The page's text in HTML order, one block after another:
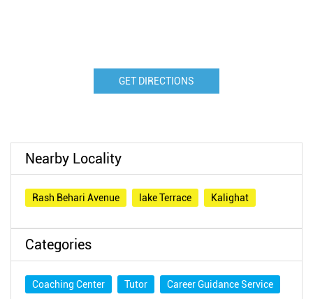
GET DIRECTIONS
Nearby Locality
Rash Behari Avenue lake Terrace Kalighat
Categories
Coaching Center Tutor Career Guidance Service